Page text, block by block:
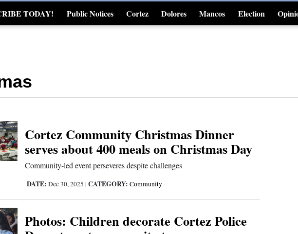
TODAY! Public Notices Cortez Dolores Mancos Election
Real Estate
4CornersJobs
Cortez Community Christmas Dinner
serves about 400 meals on Christmas Day
Community-led event perseveres despite challenges
DATE: Dec 30, 2025 | CATEGORY: Community
Photos: Children decorate Cortez Police